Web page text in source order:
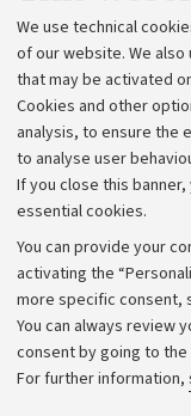
We use technical
of our website. We
that may be activated
Cookies and other
analysis, to ensure the
to analyse user
If you close this
essential cookies.
You can provide your
activating the
more specific consent,
You can always review
consent by going to
For further information,